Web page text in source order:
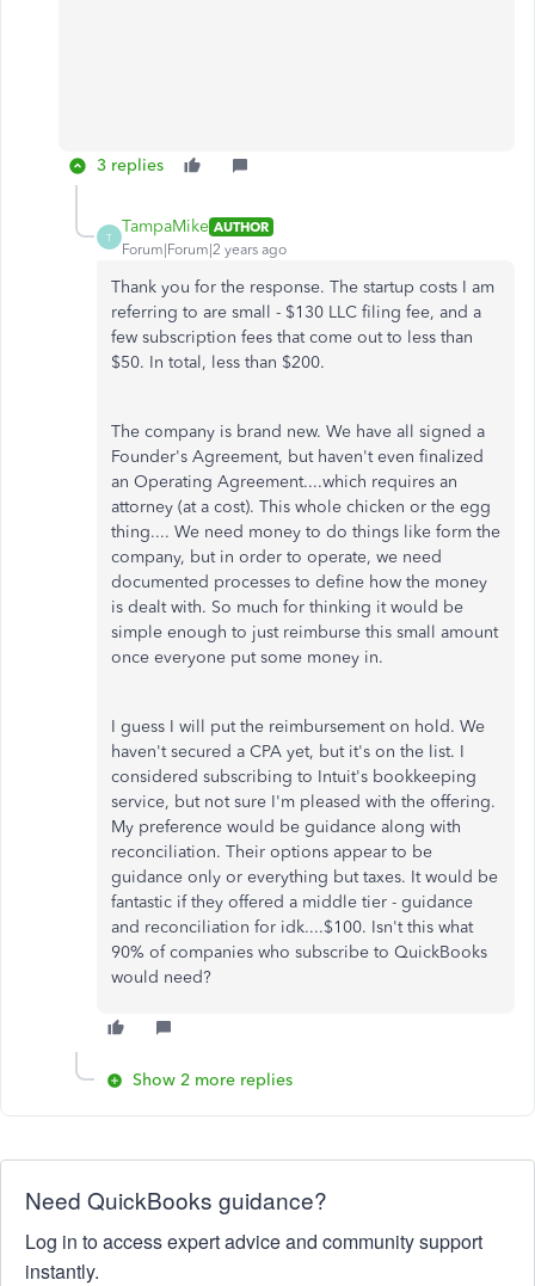
3 replies
T
TampaMike AUTHOR
Forum|Forum|2 years ago
Thank you for the response. The startup costs I am
referring to are small - $130 LLC filing fee, and a
few subscription fees that come out to less than
$50. In total, less than $200.
The company is brand new. We have all signed a
Founder's Agreement, but haven't even finalized
an Operating Agreement....which requires an
attorney (at a cost). This whole chicken or the egg
thing.... We need money to do things like form the
company, but in order to operate, we need
documented processes to define how the money
is dealt with. So much for thinking it would be
simple enough to just reimburse this small amount
once everyone put some money in.
I guess I will put the reimbursement on hold. We
haven't secured a CPA yet, but it's on the list. I
considered subscribing to Intuit's bookkeeping
service, but not sure I'm pleased with the offering.
My preference would be guidance along with
reconciliation. Their options appear to be
guidance only or everything but taxes. It would be
fantastic if they offered a middle tier - guidance
and reconciliation for idk....$100. Isn't this what
90% of companies who subscribe to QuickBooks
would need?
Show 2 more replies
Need QuickBooks guidance?
Log in to access expert advice and community support
instantly.